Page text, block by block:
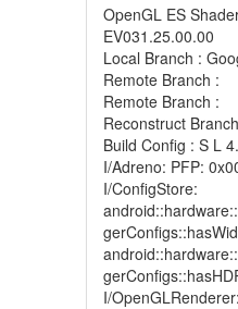
OpenGL ES
EV031.25.00.00
Local Branch :
Remote Branch :
Remote Branch :
Reconstruct
Build Config : S L
I/Adreno: PFP:
I/ConfigStore:
I/